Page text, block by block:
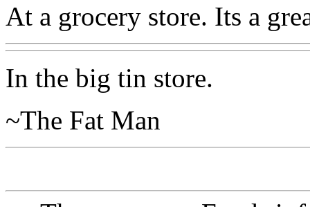
At a grocery store. Its a
In the big tin store.
~The Fat Man